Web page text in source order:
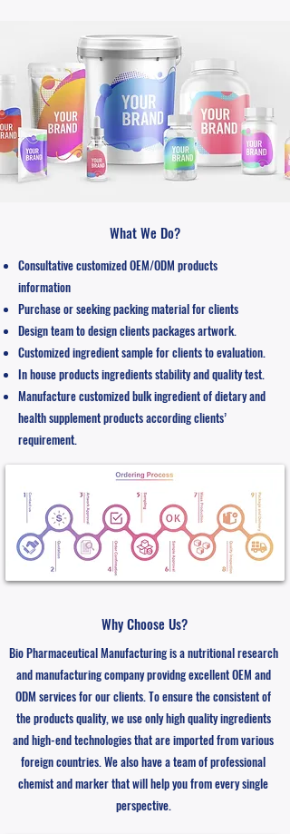
What We Do?
Consultative customized OEM/ODM products
information
Purchase or seeking packing material for clients
Design team to design clients packages artwork.
Customized ingredient sample for clients to evaluation.
In house products ingredients stability and quality test.
Manufacture customized bulk ingredient of dietary and
health supplement products according clients’
requirement.
Why Choose Us?
Bio Pharmaceutical Manufacturing is a nutritional research
and manufacturing company providng excellent OEM and
ODM services for our clients. ​To ensure the consistent of
the products quality, we use only high quality ingredients
and high-end technologies that are imported from various
foreign countries. We also have a team of professional
chemist and marker that will help you from every single
perspective.